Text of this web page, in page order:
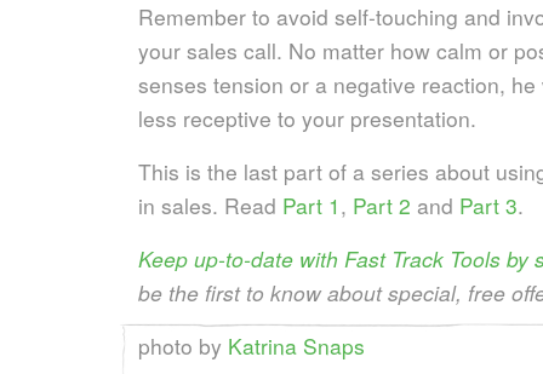
Remember to avoid self-touching and
your sales call. No matter how calm or
senses tension or a negative reaction,
less receptive to your presentation.
This is the last part of a series about
in sales. Read Part 1 , Part 2 and Part 3.
Keep up-to-date with Fast Track Tools by
be the first to know about special, free
photo by Katrina Snaps